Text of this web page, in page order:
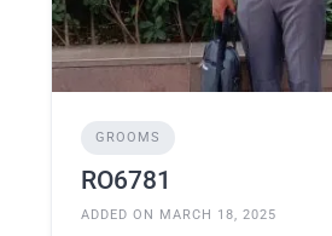
GROOMS
RO6781
ADDED ON MARCH 18, 2025